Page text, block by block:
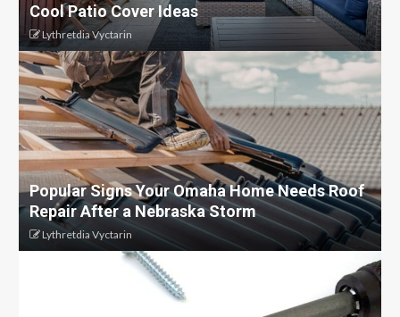
Cool Patio Cover Ideas
Lythretdia Vyctarin
Popular Signs Your Omaha Home Needs Roof
Repair After a Nebraska Storm
Lythretdia Vyctarin